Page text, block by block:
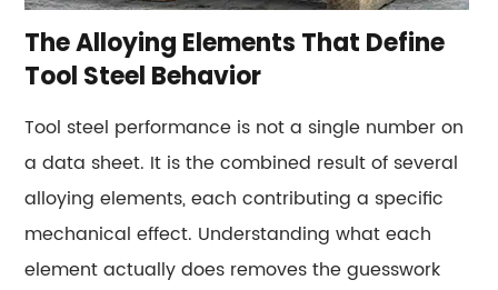
Tool
Steel
Family
Best
in
Real
Production
10.1
The Alloying Elements That Define
Tool Steel Behavior
Tool steel performance is not a single number on
a data sheet. It is the combined result of several
alloying elements, each contributing a specific
mechanical effect. Understanding what each
element actually does removes the guesswork